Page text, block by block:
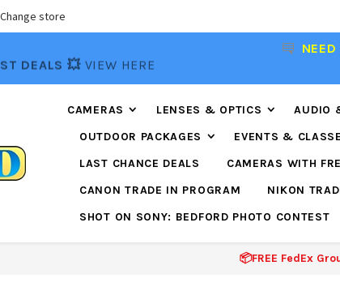
Change store
SHIPPING
DEALS 💥 VIEW HERE
📦FREE
CAMERAS LENSES & OPTICS AUDIO
OUTDOOR PACKAGES
EVENTS &
LAST CHANCE DEALS
CAMERAS WITH
CANON TRADE IN PROGRAM
NIKON
SHOT ON SONY: BEDFORD PHOTO CONTEST
📦FREE FedEx